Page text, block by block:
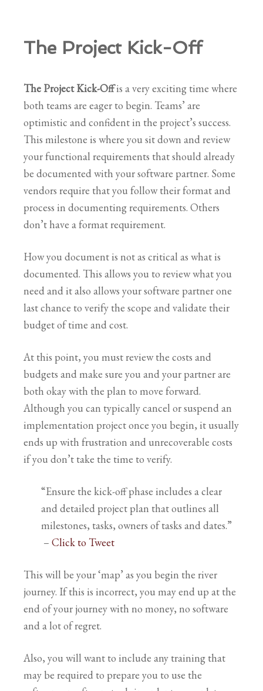
The Project Kick-Off
The Project Kick-Offis a very exciting time where
both teams are eager to begin. Teams’ are
optimistic and confident in the project’s success.
This milestone is where you sit down and review
your functional requirements that should already
be documented with your software partner. Some
vendors require that you follow their format and
process in documenting requirements. Others
don’t have a format requirement.
How you document is not as critical as what is
documented. This allows you to review what you
need and it also allows your software partner one
last chance to verify the scope and validate their
budget of time and cost.
At this point, you must review the costs and
budgets and make sure you and your partner are
both okay with the plan to move forward.
Although you can typically cancel or suspend an
implementation project once you begin, it usually
ends up with frustration and unrecoverable costs
if you don’t take the time to verify.
“Ensure the kick-off phase includes a clear
and detailed project plan that outlines all
milestones, tasks, owners of tasks and dates.”
– Click to Tweet
This will be your ‘map’ as you begin the river
journey. If this is incorrect, you may end up at the
end of your journey with no money, no software
and a lot of regret.
Also, you will want to include any training that
may be required to prepare you to use the